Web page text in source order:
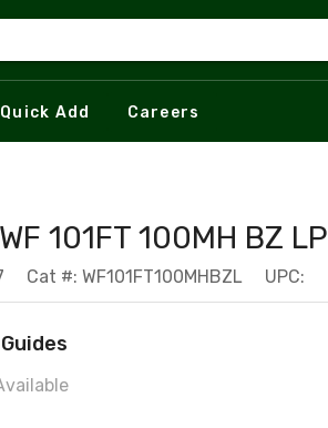
Quick Add Careers
101FT 100MH BZ LP
Cat #: WF101FT100MHBZL UPC: